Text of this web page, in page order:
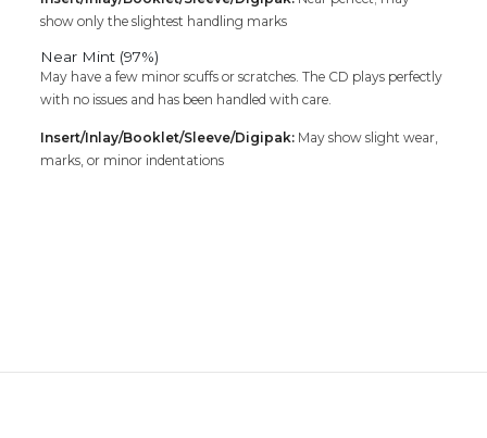
show only the slightest handling marks
Near Mint (97%)
May have a few minor scuffs or scratches. The CD plays perfectly
with no issues and has been handled with care.
Insert/Inlay/Booklet/Sleeve/Digipak: May show slight wear,
marks, or minor indentations